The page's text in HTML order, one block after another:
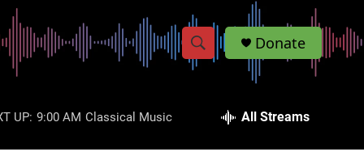
S
S
h
Donate
UP: 9:00 AM Classical Music All Streams